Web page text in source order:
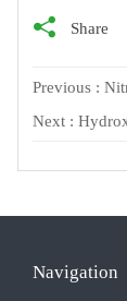
 Share
Previous :
Next :
Navigation